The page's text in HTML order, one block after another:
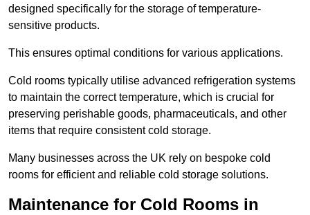
designed specifically for the storage of temperature-
sensitive products.
This ensures optimal conditions for various applications.
Cold rooms typically utilise advanced refrigeration systems
to maintain the correct temperature, which is crucial for
preserving perishable goods, pharmaceuticals, and other
items that require consistent cold storage.
Many businesses across the UK rely on bespoke cold
rooms for efficient and reliable cold storage solutions.
Maintenance for Cold Rooms in